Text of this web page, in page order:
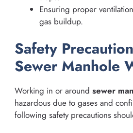
Ensuring proper
gas buildup.
Safety
Sewer Manhole
Working in or around sewer
hazardous due to gases and
following safety precautions